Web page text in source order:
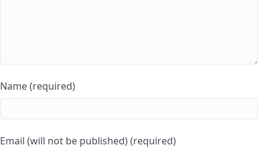
Name (required)
Email (will not be published) (required)